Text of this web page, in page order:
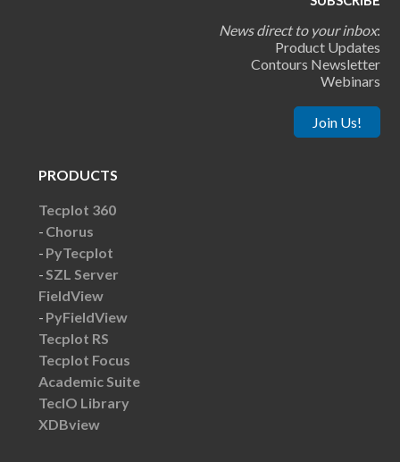
News direct to your inbox:
Product Updates
Contours Newsletter
Webinars
Join Us!
PRODUCTS
Tecplot 360
Chorus
PyTecplot
SZL Server
FieldView
PyFieldView
Tecplot RS
Tecplot Focus
Academic Suite
TecIO Library
XDBview